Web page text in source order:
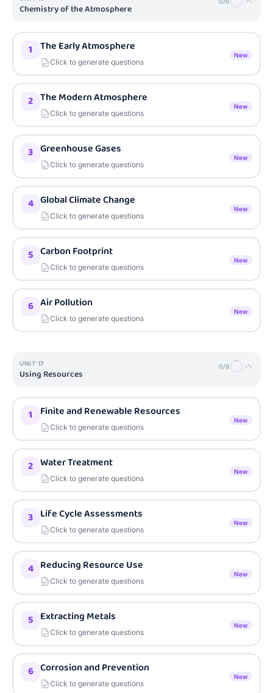
Chemistry of the Atmosphere
1 The Early Atmosphere
Click to generate questions
New
2 The Modern Atmosphere
Click to generate questions
New
3 Greenhouse Gases
Click to generate questions
New
4 Global Climate Change
Click to generate questions
New
5 Carbon Footprint
Click to generate questions
New
6 Air Pollution
Click to generate questions
New
UNIT 17
Using Resources
0/8
1 Finite and Renewable Resources
Click to generate questions
New
2 Water Treatment
Click to generate questions
New
3 Life Cycle Assessments
Click to generate questions
New
4 Reducing Resource Use
Click to generate questions
New
5 Extracting Metals
Click to generate questions
New
6 Corrosion and Prevention
Click to generate questions
New